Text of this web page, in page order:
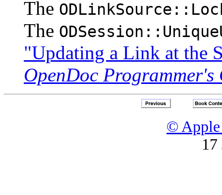
The
The
"Updating a Link at the
OpenDoc Programmer's
© Apple
17